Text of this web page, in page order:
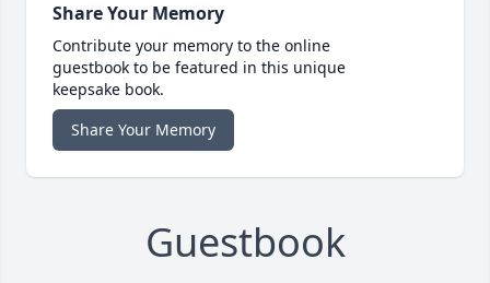
Share Your Memory
Contribute your memory to the online
guestbook to be featured in this unique
keepsake book.
Share Your Memory
Guestbook